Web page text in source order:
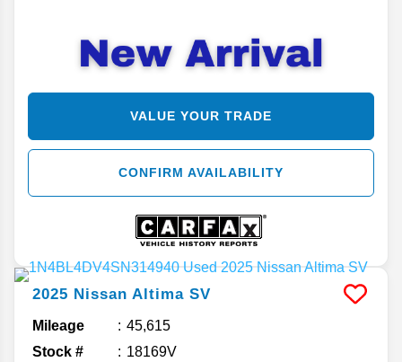
VALUE YOUR TRADE
CONFIRM AVAILABILITY
2025 Nissan Altima SV
Mileage
45,615
Stock #
18169V